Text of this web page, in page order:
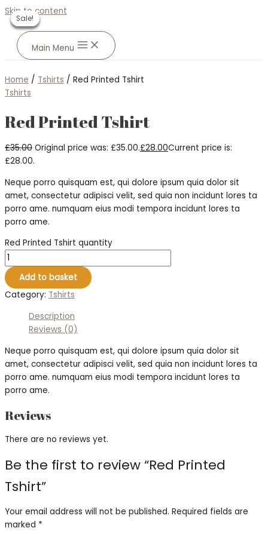
Skip to content
Main Menu
Sale!
Home / Tshirts / Red Printed Tshirt
Tshirts
Red Printed Tshirt
£35.00 Original price was: £35.00.£28.00Current price is:
£28.00.
Neque porro quisquam est, qui dolore ipsum quia dolor sit
amet, consectetur adipisci velit, sed quia non incidunt lores ta
porro ame. numquam eius modi tempora incidunt lores ta
porro ame.
Red Printed Tshirt quantity
Add to basket
Category: Tshirts
Description
Reviews (0)
Neque porro quisquam est, qui dolore ipsum quia dolor sit
amet, consectetur adipisci velit, sed quia non incidunt lores ta
porro ame. numquam eius modi tempora incidunt lores ta
porro ame.
Reviews
There are no reviews yet.
Be the first to review “Red Printed
Tshirt”
Your email address will not be published. Required fields are
marked *
Sale!
Sale!
Sale!
Sale!